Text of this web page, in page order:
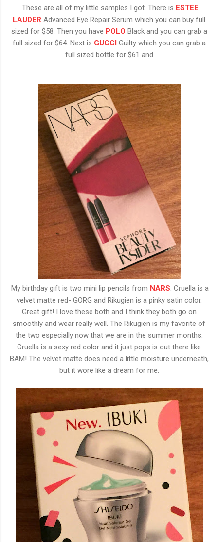
These are all of my little samples I got. There is ESTEE
LAUDER Advanced Eye Repair Serum which you can buy full
sized for $58. Then you have POLO Black and you can grab a
full sized for $64. Next is GUCCI Guilty which you can grab a
full sized bottle for $61 and
My birthday gift is two mini lip pencils from NARS . Cruella is a
velvet matte red- GORG and Rikugien is a pinky satin color.
Great gift! I love these both and I think they both go on
smoothly and wear really well. The Rikugien is my favorite of
the two especially now that we are in the summer months.
Cruella is a sexy red color and it just pops is out there like
BAM! The velvet matte does need a little moisture underneath,
but it wore like a dream for me.